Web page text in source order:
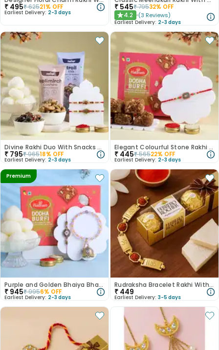
₹ 495₹62521% OFF
Earliest Delivery: 2-3 days
₹ 545₹79532% OFF
★4.2 (3 Reviews)
Earliest Delivery: 2-3 days
Divine Rakhi Duo With Snacks Hamper Rasgulla
₹ 795₹96518% OFF
Earliest Delivery: 2-3 days
Elegant Colourful Stone Rakhi With Dodha
₹ 445₹56522% OFF
Earliest Delivery: 2-3 days
Premium
Purple and Golden Bhaiya Bhabhi Rakhi with Sweets
₹ 945₹9956% OFF
Earliest Delivery: 2-3 days
Rudraksha Bracelet Rakhi With Ferrero Rocher
₹ 449
Earliest Delivery: 3-5 days